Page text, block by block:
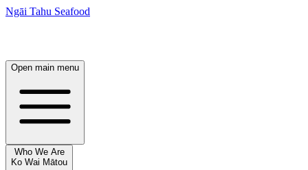
Ngāi Tahu Seafood
Open main menu
Who We Are
Ko Wai Mātou